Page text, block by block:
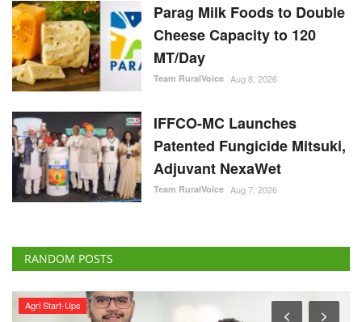
Parag Milk Foods to Double
Cheese Capacity to 120
MT/Day
Team RuralVoice Aug 8, 2026
IFFCO-MC Launches
Patented Fungicide Mitsuki,
Adjuvant NexaWet
Team RuralVoice Aug 7, 2026
RANDOM POSTS
International